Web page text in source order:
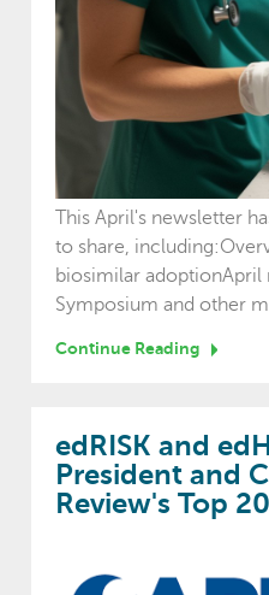
This April's newsletter
to share,
biosimilar
Symposium and other
Continue Reading
edRISK and
President and
Review's Top